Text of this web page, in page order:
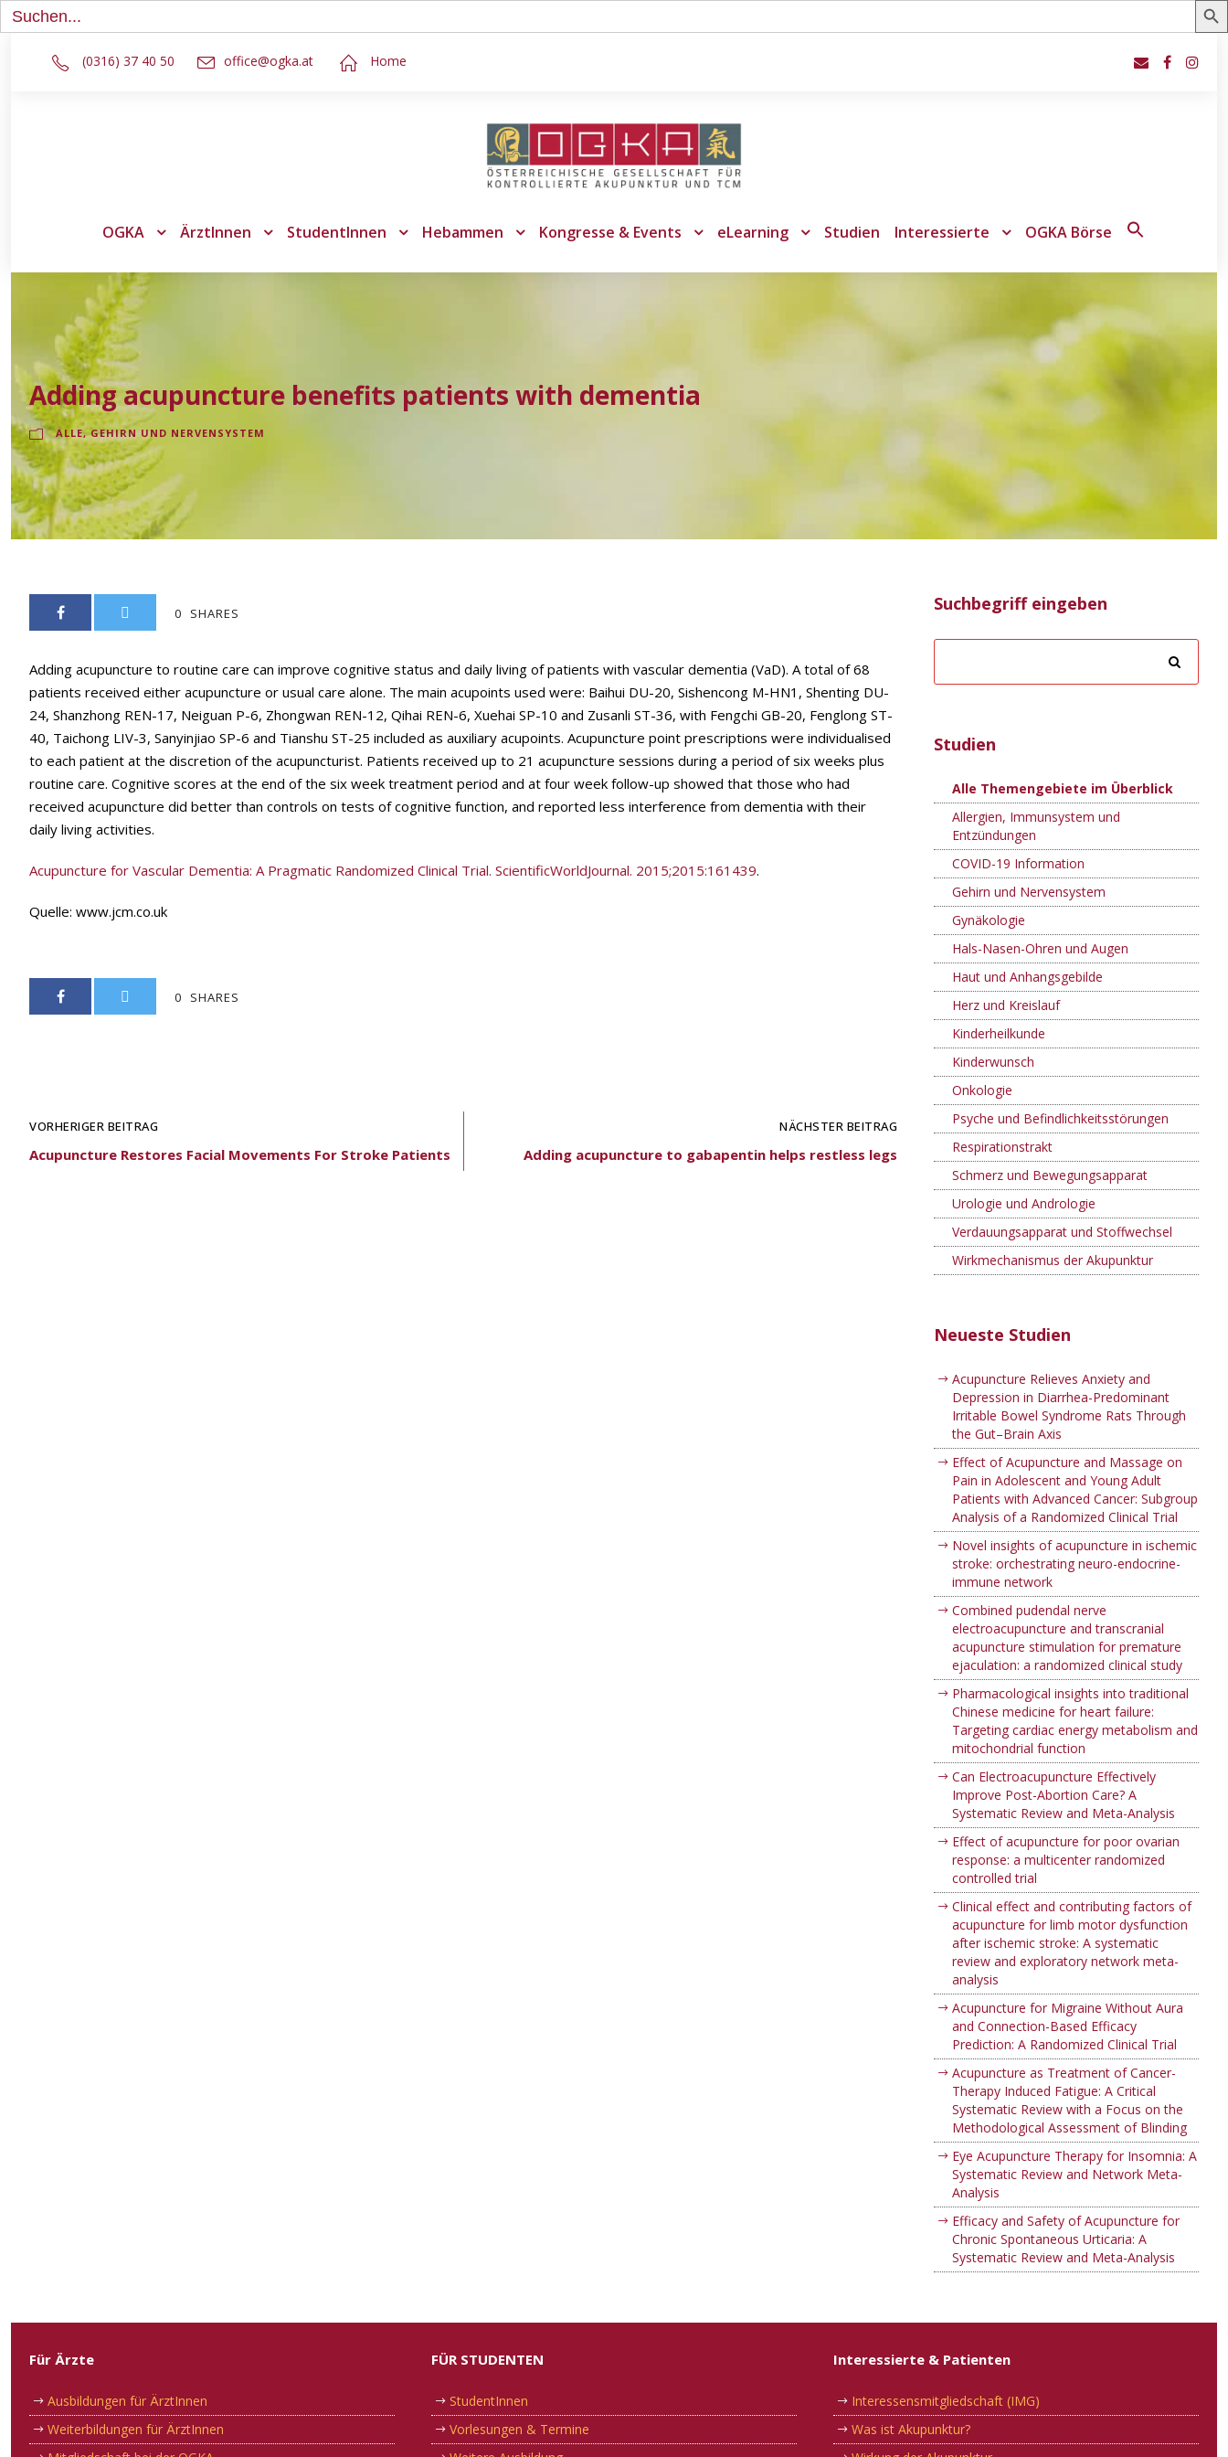
Search
for:
(0316) 37 40 50 office@ogka.at Home
OGKA ÄrztInnen StudentInnen Hebammen Kongresse & Events eLearning Studien Interessierte OGKA Börse Search
Adding acupuncture benefits patients with dementia
ALLE, GEHIRN UND NERVENSYSTEM
0 SHARES
Adding acupuncture to routine care can improve cognitive status and daily living of patients with vascular dementia (VaD). A total of 68
patients received either acupuncture or usual care alone. The main acupoints used were: Baihui DU-20, Sishencong M-HN1, Shenting DU-
24, Shanzhong REN-17, Neiguan P-6, Zhongwan REN-12, Qihai REN-6, Xuehai SP-10 and Zusanli ST-36, with Fengchi GB-20, Fenglong ST-
40, Taichong LIV-3, Sanyinjiao SP-6 and Tianshu ST-25 included as auxiliary acupoints. Acupuncture point prescriptions were individualised
to each patient at the discretion of the acupuncturist. Patients received up to 21 acupuncture sessions during a period of six weeks plus
routine care. Cognitive scores at the end of the six week treatment period and at four week follow-up showed that those who had
received acupuncture did better than controls on tests of cognitive function, and reported less interference from dementia with their
daily living activities.
Acupuncture for Vascular Dementia: A Pragmatic Randomized Clinical Trial. ScientificWorldJournal. 2015;2015:161439.
Quelle: www.jcm.co.uk
0 SHARES
VORHERIGER BEITRAG
Acupuncture Restores Facial Movements For Stroke Patients
NÄCHSTER BEITRAG
Adding acupuncture to gabapentin helps restless legs
Suchbegriff eingeben
Studien
Alle Themengebiete im Überblick
Allergien, Immunsystem und
Entzündungen
COVID-19 Information
Gehirn und Nervensystem
Gynäkologie
Hals-Nasen-Ohren und Augen
Haut und Anhangsgebilde
Herz und Kreislauf
Kinderheilkunde
Kinderwunsch
Onkologie
Psyche und Befindlichkeitsstörungen
Respirationstrakt
Schmerz und Bewegungsapparat
Urologie und Andrologie
Verdauungsapparat und Stoffwechsel
Wirkmechanismus der Akupunktur
Neueste Studien
Acupuncture Relieves Anxiety and
Depression in Diarrhea-Predominant
Irritable Bowel Syndrome Rats Through
the Gut–Brain Axis
Effect of Acupuncture and Massage on
Pain in Adolescent and Young Adult
Patients with Advanced Cancer: Subgroup
Analysis of a Randomized Clinical Trial
Novel insights of acupuncture in ischemic
stroke: orchestrating neuro-endocrine-
immune network
Combined pudendal nerve
electroacupuncture and transcranial
acupuncture stimulation for premature
ejaculation: a randomized clinical study
Pharmacological insights into traditional
Chinese medicine for heart failure:
Targeting cardiac energy metabolism and
mitochondrial function
Can Electroacupuncture Effectively
Improve Post-Abortion Care? A
Systematic Review and Meta-Analysis
Effect of acupuncture for poor ovarian
response: a multicenter randomized
controlled trial
Clinical effect and contributing factors of
acupuncture for limb motor dysfunction
after ischemic stroke: A systematic
review and exploratory network meta-
analysis
Acupuncture for Migraine Without Aura
and Connection-Based Efficacy
Prediction: A Randomized Clinical Trial
Acupuncture as Treatment of Cancer-
Therapy Induced Fatigue: A Critical
Systematic Review with a Focus on the
Methodological Assessment of Blinding
Eye Acupuncture Therapy for Insomnia: A
Systematic Review and Network Meta-
Analysis
Efficacy and Safety of Acupuncture for
Chronic Spontaneous Urticaria: A
Systematic Review and Meta-Analysis
Für Ärzte
Ausbildungen für ÄrztInnen
Weiterbildungen für ÄrztInnen
FÜR STUDENTEN
StudentInnen
Vorlesungen & Termine
Interessierte & Patienten
Interessensmitgliedschaft (IMG)
Was ist Akupunktur?